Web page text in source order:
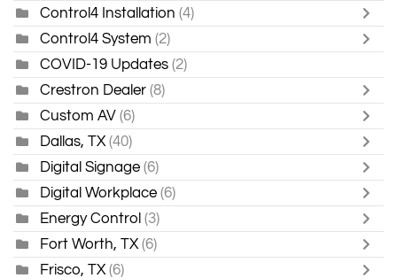
Control4 Installation (4)
Control4 System (2)
COVID-19 Updates (2)
Crestron Dealer (8)
Custom AV (6)
Dallas, TX (40)
Digital Signage (6)
Digital Workplace (6)
Energy Control (3)
Fort Worth, TX (6)
Frisco, TX (6)